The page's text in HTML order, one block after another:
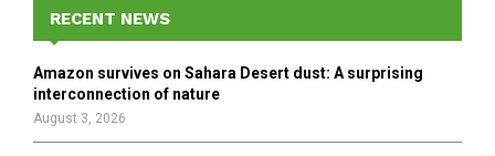
f
r
A
RECENT NEWS
Amazon survives on Sahara Desert dust: A surprising
interconnection of nature
August 3, 2026